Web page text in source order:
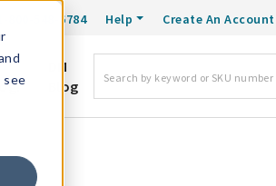
see
1-800-548-6784 Help Create An Account
DM
Blog